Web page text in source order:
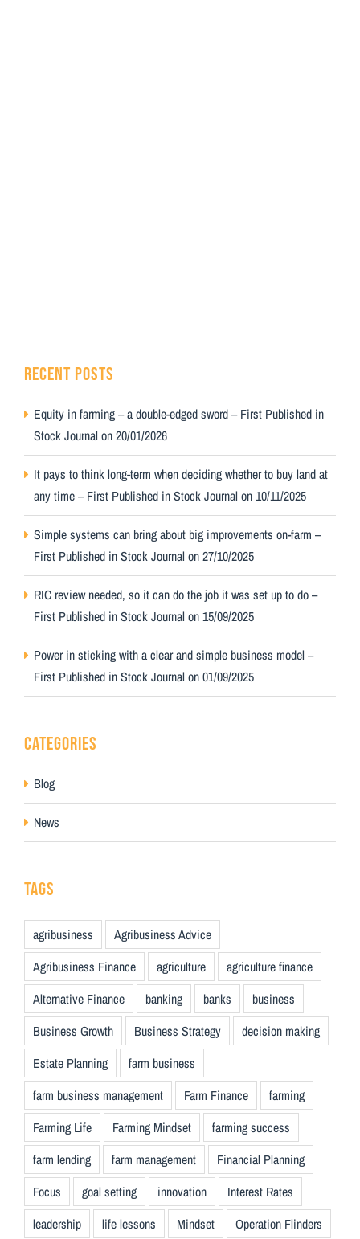
RECENT POSTS
Equity in farming – a double-edged sword – First Published in
Stock Journal on 20/01/2026
It pays to think long-term when deciding whether to buy land at
any time – First Published in Stock Journal on 10/11/2025
Simple systems can bring about big improvements on-farm –
First Published in Stock Journal on 27/10/2025
RIC review needed, so it can do the job it was set up to do –
First Published in Stock Journal on 15/09/2025
Power in sticking with a clear and simple business model –
First Published in Stock Journal on 01/09/2025
CATEGORIES
Blog
News
TAGS
agribusiness
Agribusiness Advice
Agribusiness Finance
agriculture
agriculture finance
Alternative Finance
banking banks
business
Business Growth
Business Strategy
decision making
Estate Planning
farm business
farm business management
Farm Finance
farming
Farming Life
Farming Mindset
farming success
farm lending
farm management
Financial Planning
Focus
goal setting innovation
Interest Rates
leadership
life lessons Mindset
Operation Flinders